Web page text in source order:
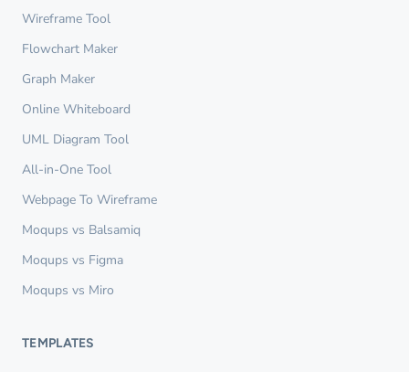
Wireframe Tool
Flowchart Maker
Graph Maker
Online Whiteboard
UML Diagram Tool
All-in-One Tool
Webpage To Wireframe
Moqups vs Balsamiq
Moqups vs Figma
Moqups vs Miro
TEMPLATES